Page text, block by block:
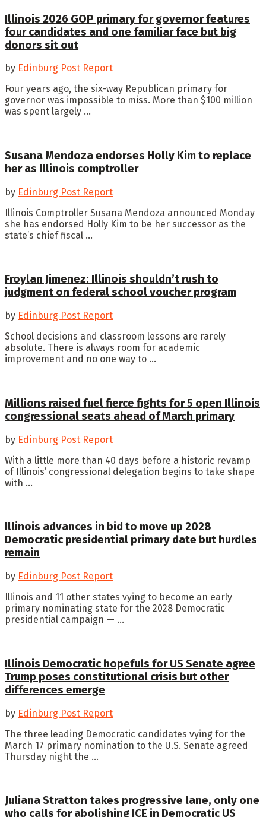
Illinois 2026 GOP primary for governor features
four candidates and one familiar face but big
donors sit out
by Edinburg Post Report
Four years ago, the six-way Republican primary for
governor was impossible to miss. More than $100 million
was spent largely ...
Susana Mendoza endorses Holly Kim to replace
her as Illinois comptroller
by Edinburg Post Report
Illinois Comptroller Susana Mendoza announced Monday
she has endorsed Holly Kim to be her successor as the
state’s chief fiscal ...
Froylan Jimenez: Illinois shouldn’t rush to
judgment on federal school voucher program
by Edinburg Post Report
School decisions and classroom lessons are rarely
absolute. There is always room for academic
improvement and no one way to ...
Millions raised fuel fierce fights for 5 open Illinois
congressional seats ahead of March primary
by Edinburg Post Report
With a little more than 40 days before a historic revamp
of Illinois’ congressional delegation begins to take shape
with ...
Illinois advances in bid to move up 2028
Democratic presidential primary date but hurdles
remain
by Edinburg Post Report
Illinois and 11 other states vying to become an early
primary nominating state for the 2028 Democratic
presidential campaign — ...
Illinois Democratic hopefuls for US Senate agree
Trump poses constitutional crisis but other
differences emerge
by Edinburg Post Report
The three leading Democratic candidates vying for the
March 17 primary nomination to the U.S. Senate agreed
Thursday night the ...
Juliana Stratton takes progressive lane, only one
who calls for abolishing ICE in Democratic US